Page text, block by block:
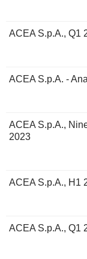
ACEA S.p.A., Q1
ACEA S.p.A. -
ACEA S.p.A.,
2023
ACEA S.p.A., H1
ACEA S.p.A., Q1